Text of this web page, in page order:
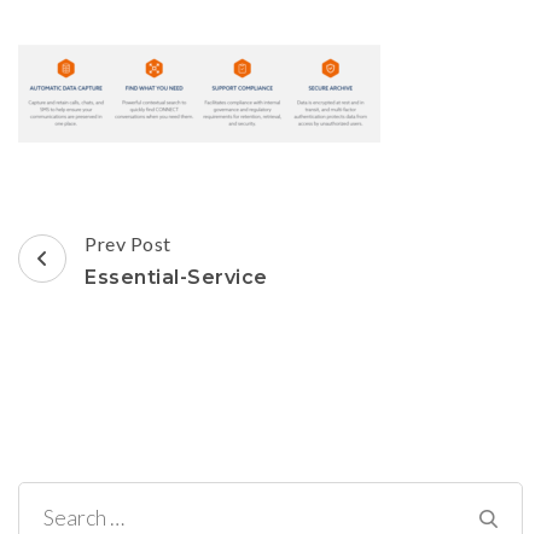
Post
Navigation
Prev Post
Essential-Service
Search